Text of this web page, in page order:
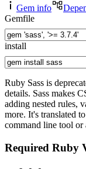
Gem info
Gemfile
install
Ruby Sass is
details. Sass makes
adding nested rules,
more. It's translated
command line tool
Required Ruby